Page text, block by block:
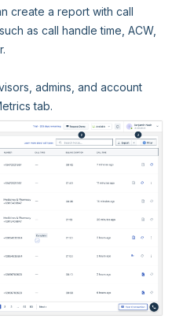
create a report with call
as call handle time, ACW,
admins, and account
tab.